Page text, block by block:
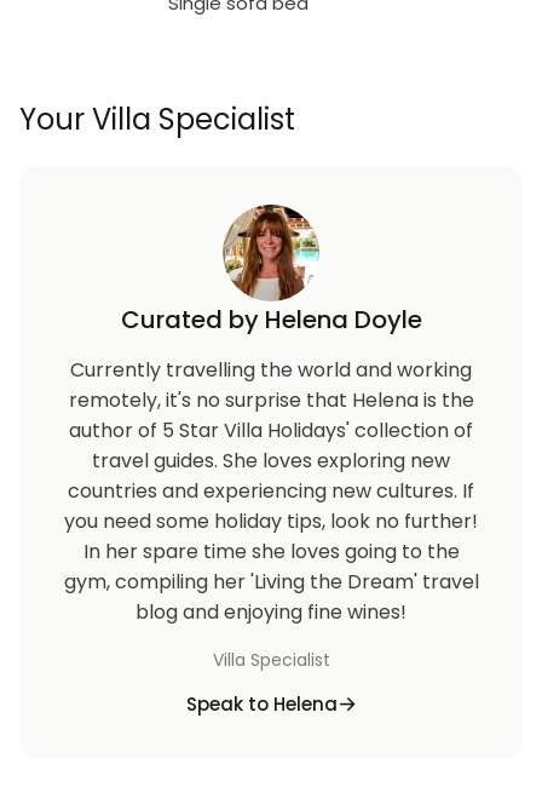
Your Villa Specialist
Curated by Helena Doyle
Currently travelling the world and working
remotely, it's no surprise that Helena is the
author of 5 Star Villa Holidays' collection of
travel guides. She loves exploring new
countries and experiencing new cultures. If
you need some holiday tips, look no further!
In her spare time she loves going to the
gym, compiling her 'Living the Dream' travel
blog and enjoying fine wines!
Villa Specialist
Speak to Helena